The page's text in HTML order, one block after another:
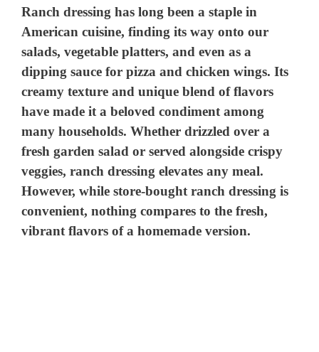
Ranch dressing has long been a staple in
American cuisine, finding its way onto our
salads, vegetable platters, and even as a
dipping sauce for pizza and chicken wings. Its
creamy texture and unique blend of flavors
have made it a beloved condiment among
many households. Whether drizzled over a
fresh garden salad or served alongside crispy
veggies, ranch dressing elevates any meal.
However, while store-bought ranch dressing is
convenient, nothing compares to the fresh,
vibrant flavors of a homemade version.